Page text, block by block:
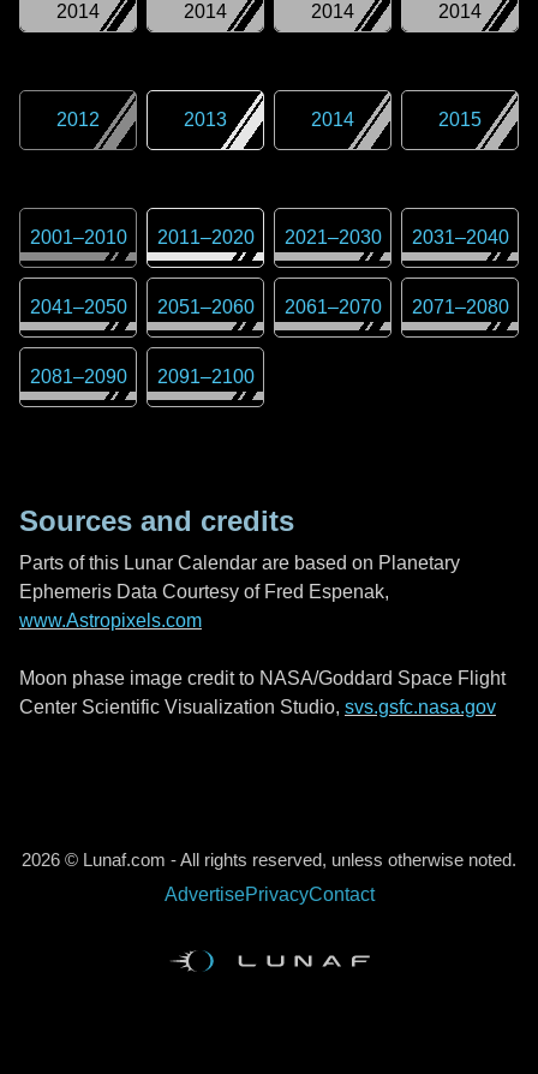
2014
2014
2014
2014
2012 2013 2014 2015
2001–2010 2011–2020 2021–2030 2031–2040
2041–2050 2051–2060 2061–2070 2071–2080
2081–2090 2091–2100
Sources and credits
Parts of this Lunar Calendar are based on Planetary
Ephemeris Data Courtesy of Fred Espenak,
www.Astropixels.com
Moon phase image credit to NASA/Goddard Space Flight
Center Scientific Visualization Studio, svs.gsfc.nasa.gov
2026 © Lunaf.com - All rights reserved, unless otherwise noted.
AdvertisePrivacyContact